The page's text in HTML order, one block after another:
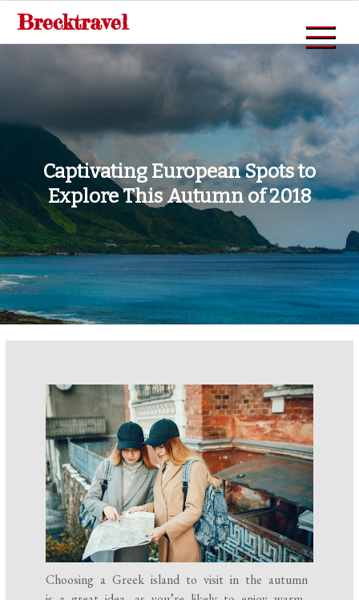
SkipBrecktravel
Captivating European Spots to
Explore This Autumn of 2018
Choosing a Greek island to visit in the autumn